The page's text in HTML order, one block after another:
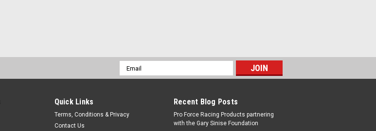
Crank Mandrel Spacer - 0.500 in Thick - 1 in Mandrel - Aluminum -
Blue Anodized - Each
Email
Address
Quick Links
Terms, Conditions & Privacy
Contact Us
Recent Blog Posts
Pro Force Racing Products partnering
with the Gary Sinise Foundation